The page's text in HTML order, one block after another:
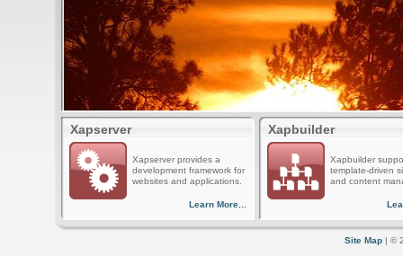
Xapserver
Xapserver provides a
development framework for
websites and applications.
Learn More...
Xapbuilder
Xapbuilder
template-driven
and content
Site Map | ©